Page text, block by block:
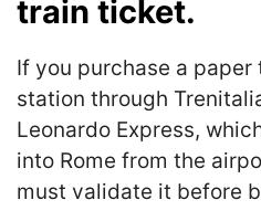
train ticket.
If you purchase a
station through
Leonardo Express,
into Rome from the
must validate it before